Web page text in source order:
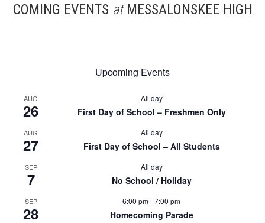
COMING EVENTS atMESSALONSKEE HIGH
Upcoming Events
AUG
26
All day
First Day of School – Freshmen Only
AUG
27
All day
First Day of School – All Students
SEP
7
All day
No School / Holiday
SEP
28
6:00 pm-7:00 pm
Homecoming Parade